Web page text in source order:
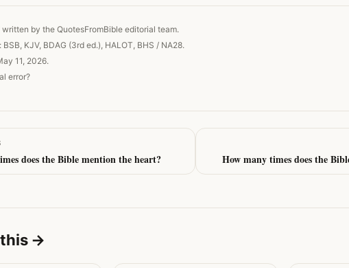
written by the QuotesFromBible editorial team.
KJV, BDAG (3rd ed.), HALOT, BHS / NA28.
11, 2026.
error?
does the Bible mention the heart? How many times does the
→